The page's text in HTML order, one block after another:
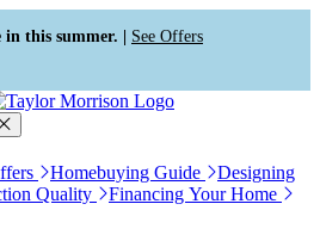
this summer. | See Offers
Homebuying Guide
Designing
Quality
Financing Your Home